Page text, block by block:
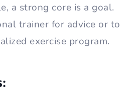
a strong core is a goal.
trainer for advice or to
exercise program.